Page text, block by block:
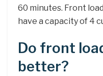
60 minutes. Front
have a capacity of 4
Do front
better?